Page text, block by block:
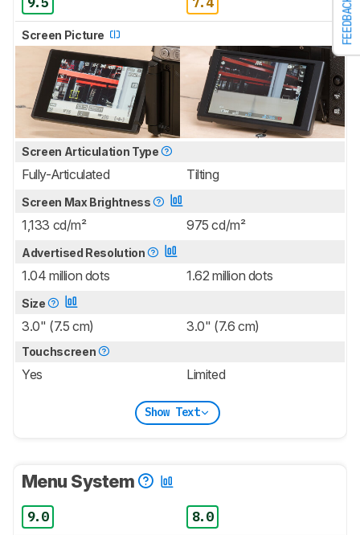
FEEDBACK
Screen Picture
Screen Articulation Type
Fully-Articulated Tilting
Screen Max Brightness
1,133 cd/m² 975 cd/m²
Advertised Resolution
1.04 million dots 1.62 million dots
Size
3.0" (7.5 cm) 3.0" (7.6 cm)
Touchscreen
Yes Limited
Show Text
Menu System
9.0 8.0